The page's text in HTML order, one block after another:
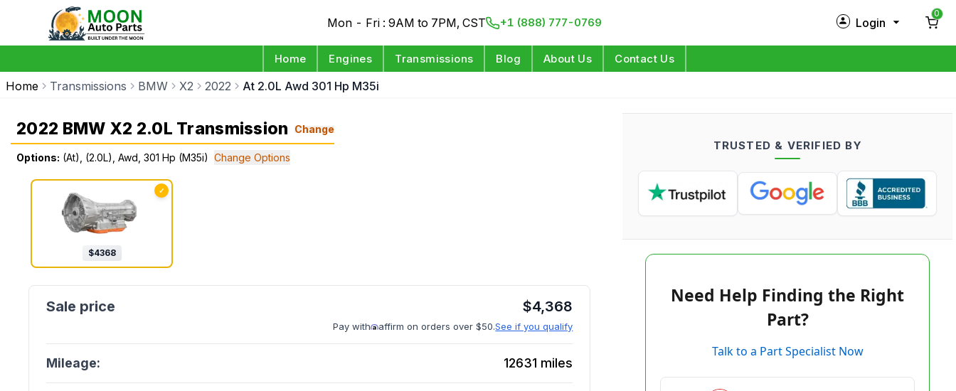
Mon - Fri : 9AM to 7PM, CST +1 (888) 777-0769 Login
Log in
0
Home Engines Transmissions Blog About Us Contact Us
Home Transmissions BMW X2 2022 At 2.0L Awd 301 Hp M35i
2022 BMW X2 2.0L Transmission Change
Options: (At), (2.0L), Awd, 301 Hp (M35i) Change Options
✓
$4368
$4,368
Pay with affirm on orders over $50.See if you qualify
Mileage: 12631 miles
TRUSTED & VERIFIED BY
Need Help Finding the Right
Part?
Talk to a Part Specialist Now